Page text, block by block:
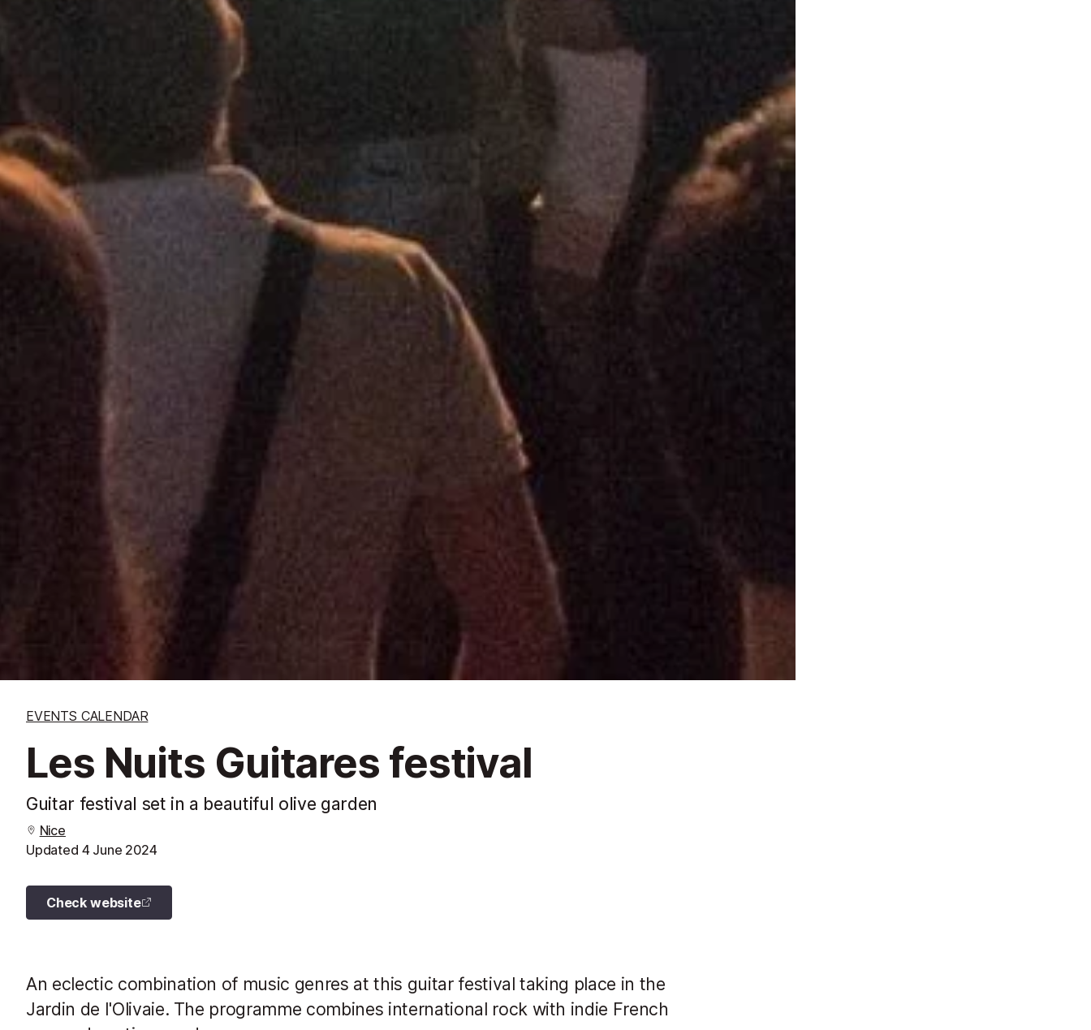
EVENTS CALENDAR
Les Nuits Guitares festival
Guitar festival set in a beautiful olive garden
Nice
Updated 4 June 2024
Check website
An eclectic combination of music genres at this guitar festival taking place in the
Jardin de l'Olivaie. The programme combines international rock with indie French